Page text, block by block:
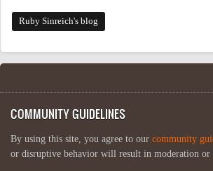
Ruby Sinreich's blog
COMMUNITY GUIDELINES
By using this site, you agree to our community
or disruptive behavior will result in moderation or